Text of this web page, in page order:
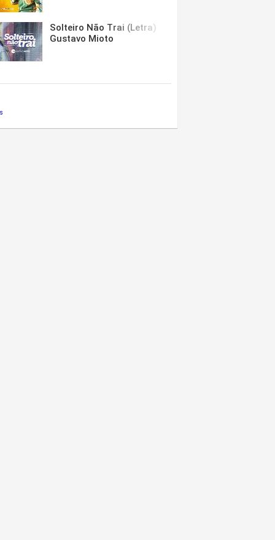
Solteiro Não Trai (Letra)
Gustavo Mioto